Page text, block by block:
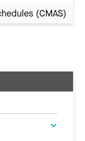
(CMAS)